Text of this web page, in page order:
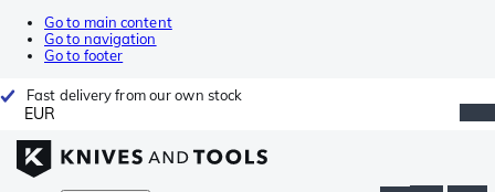
Go to main content
Go to navigation
Go to footer
Fast delivery from our own stock
EUR